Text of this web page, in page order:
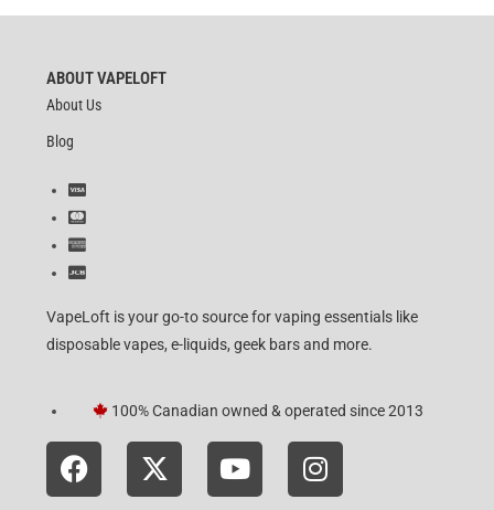
ABOUT VAPELOFT
About Us
Blog
VapeLoft is your go-to source for vaping essentials like
disposable vapes, e-liquids, geek bars and more.
100% Canadian owned & operated since 2013